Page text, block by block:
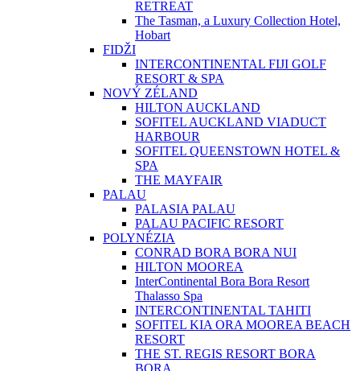
RETREAT
The Tasman, a Luxury Collection Hotel,
Hobart
FIDŽI
INTERCONTINENTAL FIJI GOLF
RESORT & SPA
NOVÝ ZÉLAND
HILTON AUCKLAND
SOFITEL AUCKLAND VIADUCT
HARBOUR
SOFITEL QUEENSTOWN HOTEL &
SPA
THE MAYFAIR
PALAU
PALASIA PALAU
PALAU PACIFIC RESORT
POLYNÉZIA
CONRAD BORA BORA NUI
HILTON MOOREA
InterContinental Bora Bora Resort
Thalasso Spa
INTERCONTINENTAL TAHITI
SOFITEL KIA ORA MOOREA BEACH
RESORT
THE ST. REGIS RESORT BORA
BORA